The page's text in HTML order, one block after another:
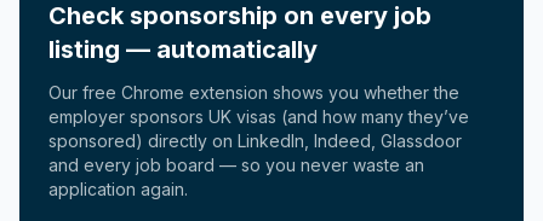
Check sponsorship on every job
listing — automatically
Our free Chrome extension shows you whether the
employer sponsors UK visas (and how many they’ve
sponsored) directly on LinkedIn, Indeed, Glassdoor
and every job board — so you never waste an
application again.